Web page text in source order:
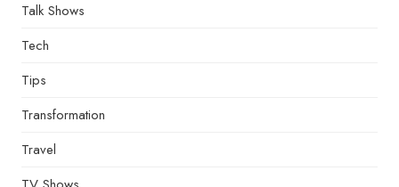
Talk Shows
Tech
Tips
Transformation
Travel